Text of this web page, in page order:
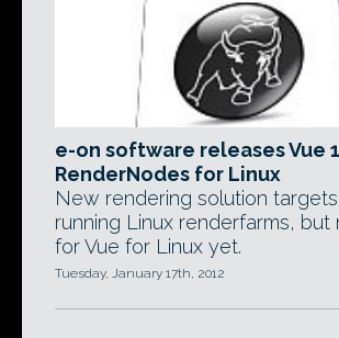
e-on software releases Vue
RenderNodes for Linux
New rendering solution
running Linux renderfarms, but
for Vue for Linux yet.
Tuesday, January 17th, 2012